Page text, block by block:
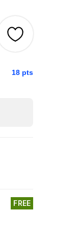
18 pts
FREE